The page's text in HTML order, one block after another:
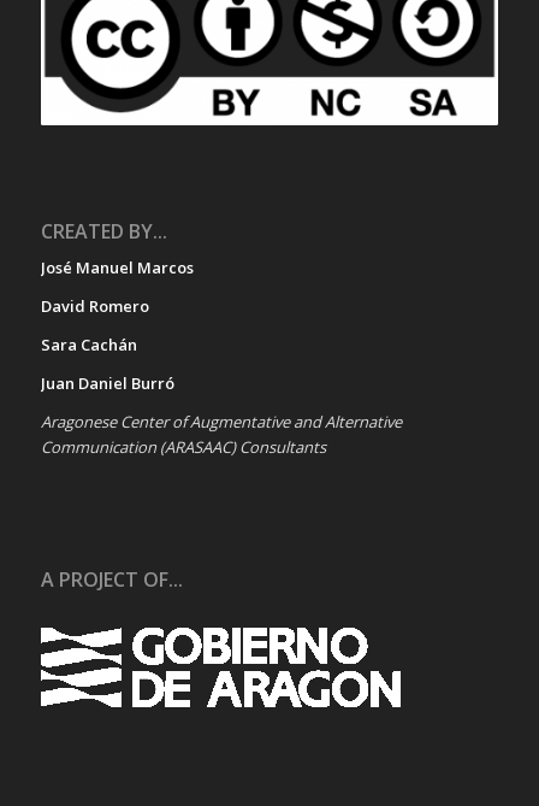
CREATED BY...
José Manuel Marcos
David Romero
Sara Cachán
Juan Daniel Burró
Aragonese Center of Augmentative and Alternative
Communication (ARASAAC) Consultants
A PROJECT OF...